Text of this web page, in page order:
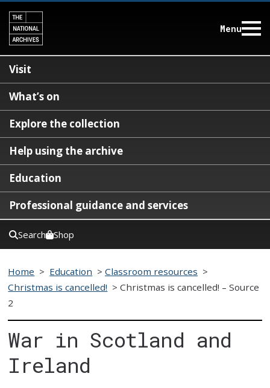
Menu
Visit
What’s on
Explore the collection
Help using the archive
Education
Professional guidance and services
Search Shop
Home > Education >Classroom resources >
Christmas is cancelled! >Christmas is cancelled! – Source
2
War in Scotland and
Ireland